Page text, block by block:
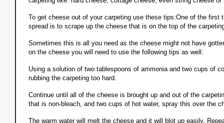
To get cheese out of your carpeting use these tips:One of the
spread is to scrape up the cheese that is on the top of the
Sometimes this is all you need as the cheese might not have
on the cheese you will need to use the following tips as well:
Using a solution of two tablespoons of ammonia and two cups of
rubbing the carpeting too hard.
Continue until all of the cheese is brought up and out of the
that is non-bleach, and two cups of hot water, spray this over the
The warm water will melt the cheese and it will blot up easily.